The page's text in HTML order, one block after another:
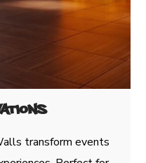
transform events